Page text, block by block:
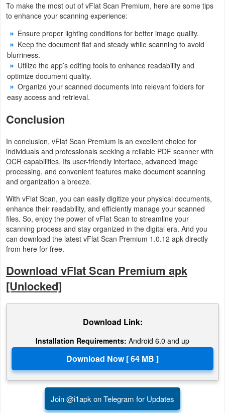
To make the most out of vFlat Scan Premium, here are some tips
to enhance your scanning experience:
Ensure proper lighting conditions for better image quality.
Keep the document flat and steady while scanning to avoid
blurriness.
Utilize the app’s editing tools to enhance readability and
optimize document quality.
Organize your scanned documents into relevant folders for
easy access and retrieval.
Conclusion
In conclusion, vFlat Scan Premium is an excellent choice for
individuals and professionals seeking a reliable PDF scanner with
OCR capabilities. Its user-friendly interface, advanced image
processing, and convenient features make document scanning
and organization a breeze.
With vFlat Scan, you can easily digitize your physical documents,
enhance their readability, and efficiently manage your scanned
files. So, enjoy the power of vFlat Scan to streamline your
scanning process and stay organized in the digital era. And you
can download the latest vFlat Scan Premium 1.0.12 apk directly
from here for free.
Download vFlat Scan Premium apk
[Unlocked]
Download Link:
Installation Requirements: Android 6.0 and up
Join @i1apk on Telegram for Updates